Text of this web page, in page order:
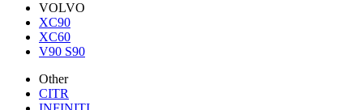
VOLVO
XC90
XC60
V90 S90
Other
CITR